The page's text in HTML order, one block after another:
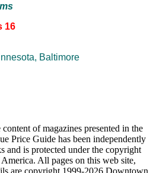
16
Baltimore
of magazines presented in the
Price Guide has been independently
and is protected under the copyright
All pages on this web site,
are copyright 1999-2026 Downtown